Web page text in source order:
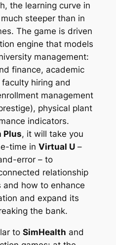
the learning curve in
steeper than in
The game is driven
engine that models
management:
finance, academic
hiring and
management
physical plant
indicators.
Plus, it will take you
time in Virtual U–
error – to
relationship
how to enhance
and expand its
the bank.
to SimHealth and